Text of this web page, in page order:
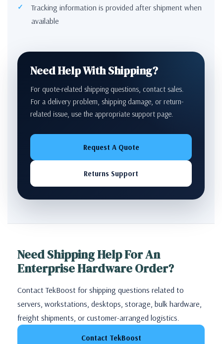
Tracking information is provided after shipment when
available
Need Help With Shipping?
For quote-related shipping questions, contact sales.
For a delivery problem, shipping damage, or return-
related issue, use the appropriate support page.
Request A Quote
Returns Support
Need Shipping Help For An
Enterprise Hardware Order?
Contact TekBoost for shipping questions related to
servers, workstations, desktops, storage, bulk hardware,
freight shipments, or customer-arranged logistics.
Contact TekBoost